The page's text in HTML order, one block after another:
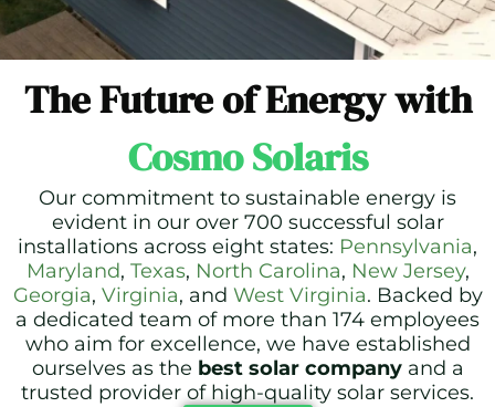
The Future of Energy with
Cosmo Solaris
Our commitment to sustainable energy is
evident in our over 700 successful solar
installations across eight states: Pennsylvania,
Maryland, Texas, North Carolina, New Jersey,
Georgia, Virginia, and West Virginia. Backed by
a dedicated team of more than 174 employees
who aim for excellence, we have established
ourselves as the best solar company and a
trusted provider of high-quality solar services.